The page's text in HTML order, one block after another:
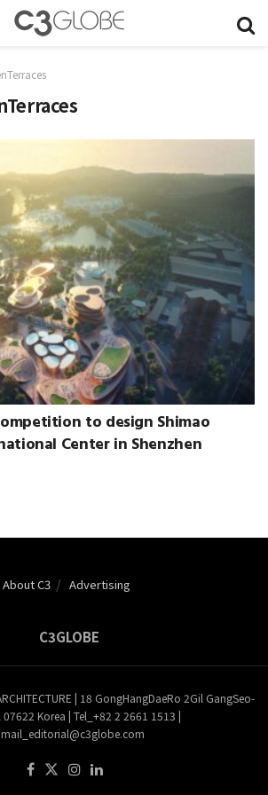
to design Shimao
Center in Shenzhen
About C3 Advertising
C3GLOBE
| 18 GongHangDaeRo 2Gil GangSeo-
07622 Korea | Tel_+82 2 2661 1513 |